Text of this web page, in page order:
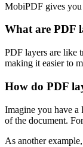
MobiPDF gives
What are PDF
PDF layers are like
making it easier to
How do PDF
Imagine you have a
of the document.
As another